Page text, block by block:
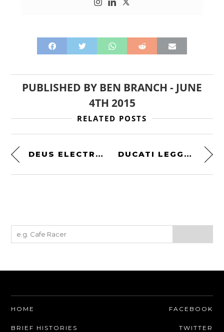
PUBLISHED BY BEN BRANCH - JUNE
4TH 2015
RELATED POSTS
DEUS ELECTRIC MOTORCYCLE DUCATI LEGGERO
HOME
BRIEF HISTORIES
FACEBOOK
TWITTER
PLANES
GEAR
CLOTHING
ART
BOOKS